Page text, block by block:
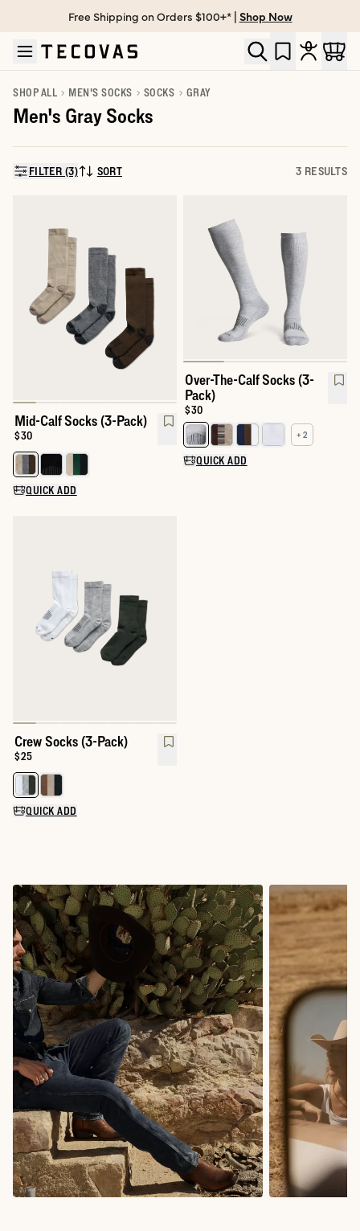
Skip to main content
Open help chat
Free Shipping on Orders $100+* | Shop Now
SHOP ALL MEN'S SOCKS SOCKS GRAY
Men's Gray Socks
FILTER (3)SORT BY:
SORT 3 RESULTS
Mid-Calf Socks (3-Pack)
Price:
$30
Select a color for Mid-Calf Socks (3-Pack)
QUICK ADD
Over-The-Calf Socks (3-
Pack)
Price:
$30
Select a color for Over-The-Calf
+ 2
QUICK ADD
Crew Socks (3-Pack)
Price:
$25
Select a color for Crew Socks (3-Pack)
QUICK ADD